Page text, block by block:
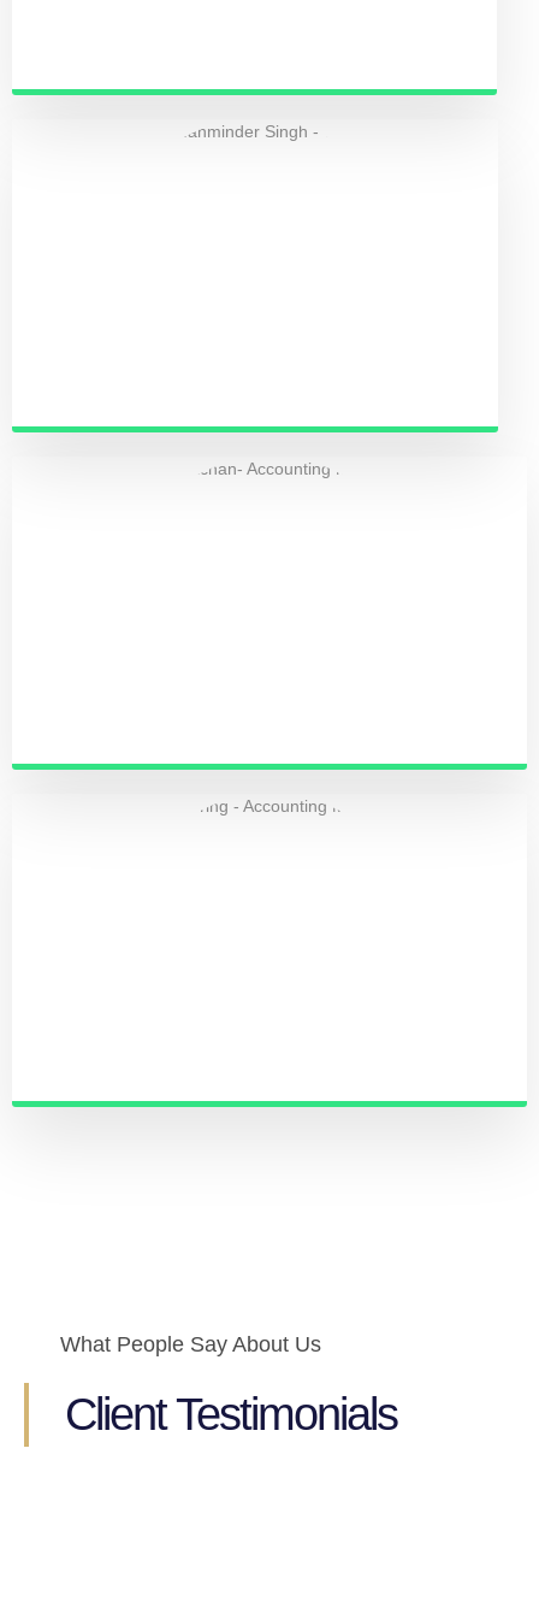
What People Say About Us
Client Testimonials